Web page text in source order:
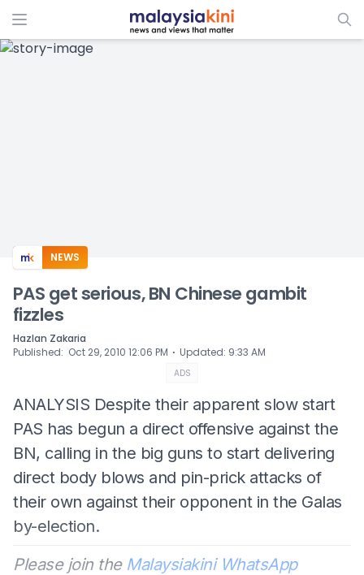
ADS
NEWS
PAS get serious, BN Chinese gambit
fizzles
Hazlan Zakaria
Published: Oct 29, 2010 12:06 PM ⋅ Updated: 9:33 AM
ADS
ANALYSIS Despite their apparent slow start
PAS has begun a direct offensive against the
BN, calling in the big guns to start delivering
direct body blows and pin-prick attacks of
their own against their opponent in the Galas
by-election.
Please join the Malaysiakini WhatsApp